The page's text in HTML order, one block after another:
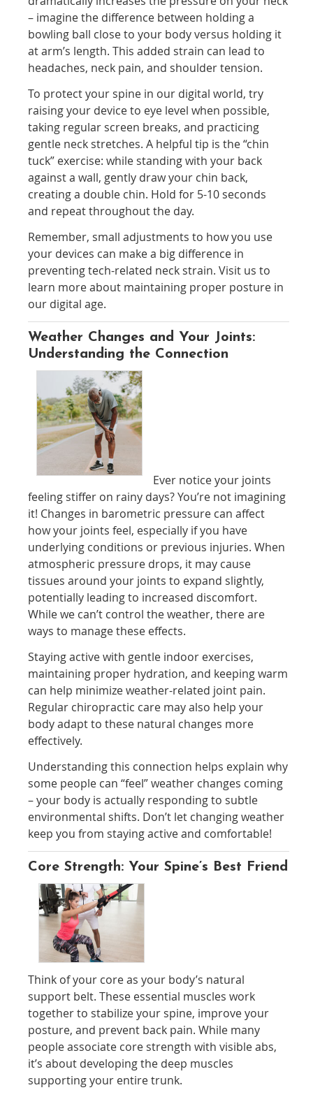
– imagine the difference between holding a
bowling ball close to your body versus holding it
at arm’s length. This added strain can lead to
headaches, neck pain, and shoulder tension.
To protect your spine in our digital world, try
raising your device to eye level when possible,
taking regular screen breaks, and practicing
gentle neck stretches. A helpful tip is the “chin
tuck” exercise: while standing with your back
against a wall, gently draw your chin back,
creating a double chin. Hold for 5-10 seconds
and repeat throughout the day.
Remember, small adjustments to how you use
your devices can make a big difference in
preventing tech-related neck strain. Visit us to
learn more about maintaining proper posture in
our digital age.
Weather Changes and Your Joints:
Understanding the Connection
Ever notice your joints
feeling stiffer on rainy days? You’re not imagining
it! Changes in barometric pressure can affect
how your joints feel, especially if you have
underlying conditions or previous injuries. When
atmospheric pressure drops, it may cause
tissues around your joints to expand slightly,
potentially leading to increased discomfort.
While we can’t control the weather, there are
ways to manage these effects.
Staying active with gentle indoor exercises,
maintaining proper hydration, and keeping warm
can help minimize weather-related joint pain.
Regular chiropractic care may also help your
body adapt to these natural changes more
effectively.
Understanding this connection helps explain why
some people can “feel” weather changes coming
– your body is actually responding to subtle
environmental shifts. Don’t let changing weather
keep you from staying active and comfortable!
Core Strength: Your Spine’s Best Friend
Think of your core as your body’s natural
support belt. These essential muscles work
together to stabilize your spine, improve your
posture, and prevent back pain. While many
people associate core strength with visible abs,
it’s about developing the deep muscles
supporting your entire trunk.